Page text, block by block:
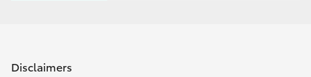
Disclaimers